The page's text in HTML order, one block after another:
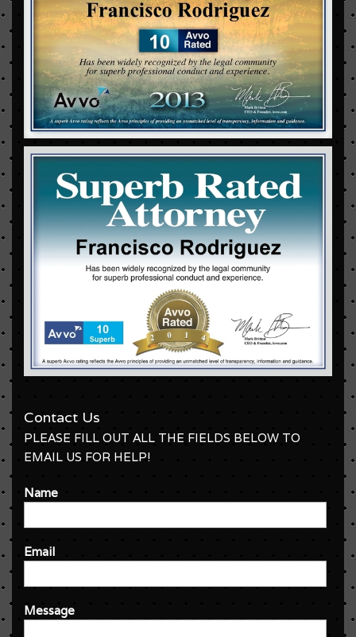
Contact Us
PLEASE FILL OUT ALL THE FIELDS BELOW TO
EMAIL US FOR HELP!
Name
Email
Message